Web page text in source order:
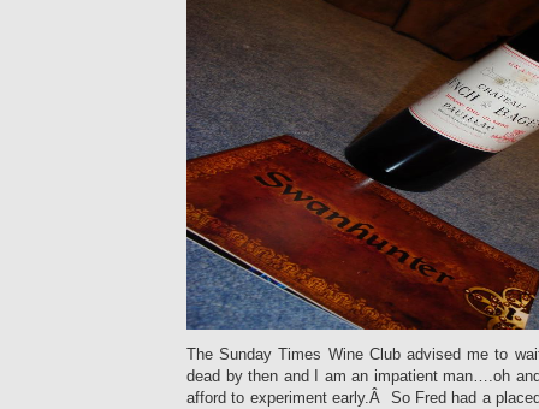
The Sunday Times Wine Club advised me to
dead by then and I am an impatient man….oh
afford to experiment early.Â So Fred had a